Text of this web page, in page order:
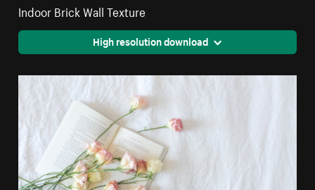
Indoor Brick Wall Texture
High resolution download